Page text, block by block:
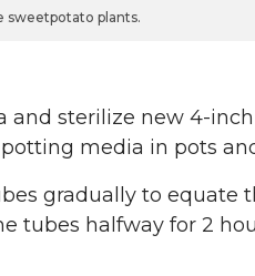
sweetpotato plants.
sterilize new 4-inch
media in pots
gradually to equate
tubes halfway for 2